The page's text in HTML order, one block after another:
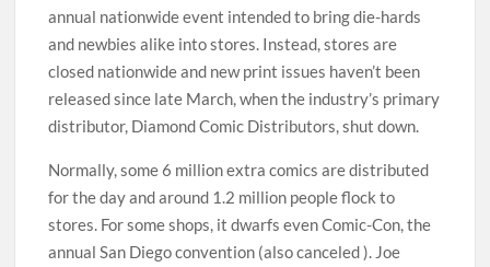
annual nationwide event intended to bring die-hards
and newbies alike into stores. Instead, stores are
closed nationwide and new print issues haven’t been
released since late March, when the industry’s primary
distributor, Diamond Comic Distributors, shut down.
Normally, some 6 million extra comics are distributed
for the day and around 1.2 million people flock to
stores. For some shops, it dwarfs even Comic-Con, the
annual San Diego convention (also canceled ). Joe